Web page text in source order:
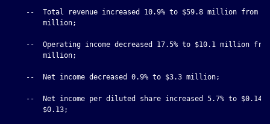
--  Total revenue increased 10.9% to $59.8 million from
        million;
--  Operating income decreased 17.5% to $10.1 million
        million;
    --  Net income decreased 0.9% to $3.3 million;
--  Net income per diluted share increased 5.7% to $0.14
        $0.13;